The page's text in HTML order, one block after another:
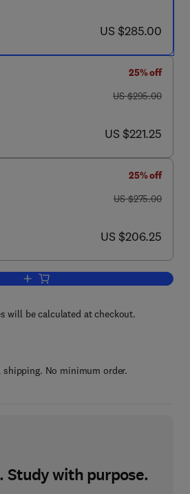
now US $285.00
US $285.00
25% off
was US $295.00
US $295.00
now US $221.25
US $221.25
25% off
was US $275.00
US $275.00
now US $206.25
US $206.25
Add to cart, Logic from Russell to
will be calculated at checkout.
shipping. No minimum order.
Study with purpose.